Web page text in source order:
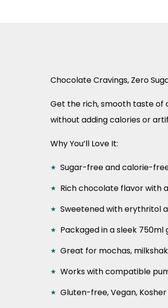
Chocolate Cravings, Zero
Get the rich, smooth taste of
without adding calories or
Why You’ll Love It:
Sugar-free and calorie-
Rich chocolate flavor with
Sweetened with erythritol
Packaged in a sleek 750ml
Great for mochas,
Works with compatible
Gluten-free, Vegan, Kosher